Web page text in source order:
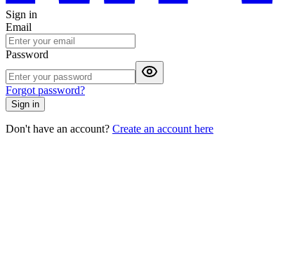
Sign in
Email
Password
Forgot password?
Sign in
Don't have an account? Create an account here